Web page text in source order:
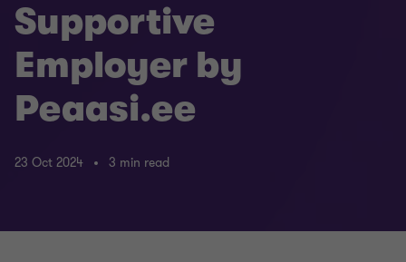
Supportive
Employer by
Peaasi.ee
23 Oct 2024 3 min read